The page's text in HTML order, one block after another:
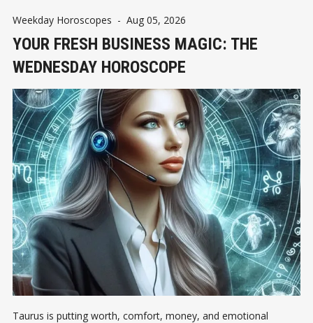
Weekday Horoscopes - Aug 05, 2026
YOUR FRESH BUSINESS MAGIC: THE
WEDNESDAY HOROSCOPE
Taurus is putting worth, comfort, money, and emotional